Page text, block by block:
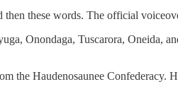
these words. The official
Onondaga, Tuscarora, Oneida,
the Haudenosaunee Confederacy.